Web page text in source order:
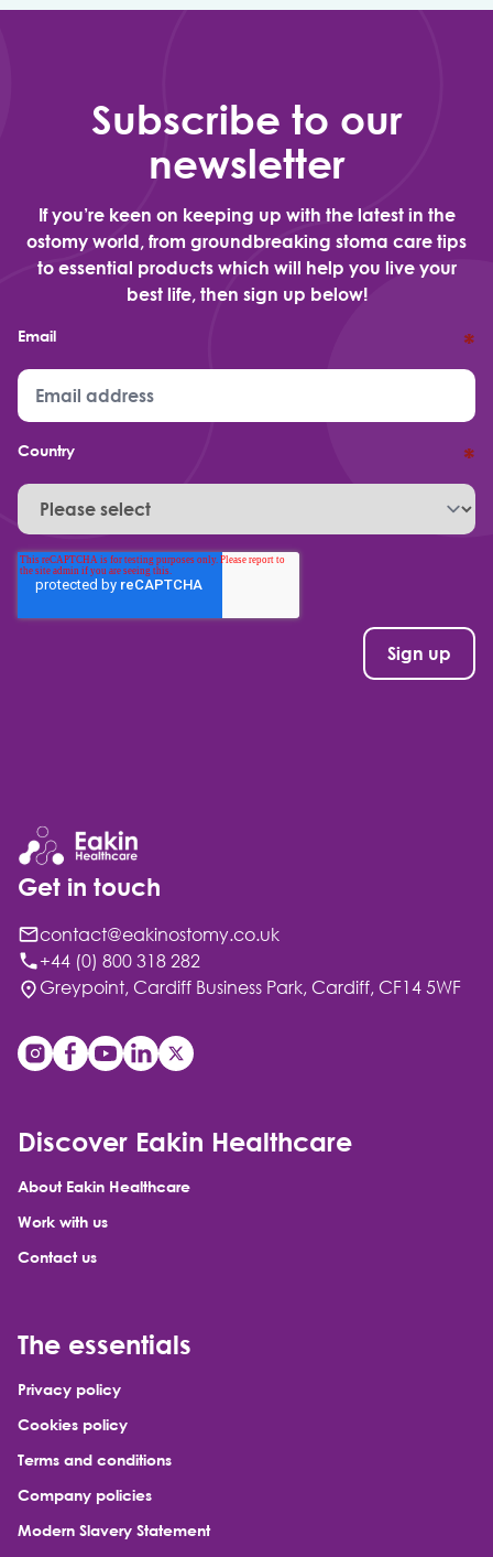
Subscribe to our
newsletter
If you’re keen on keeping up with the latest in the
ostomy world, from groundbreaking stoma care tips
to essential products which will help you live your
best life, then sign up below!
Email *
Country *
Get in touch
contact@eakinostomy.co.uk
+44 (0) 800 318 282
Greypoint, Cardiff Business Park, Cardiff, CF14 5WF
Discover Eakin Healthcare
About Eakin Healthcare
Work with us
Contact us
The essentials
Privacy policy
Cookies policy
Terms and conditions
Company policies
Modern Slavery Statement